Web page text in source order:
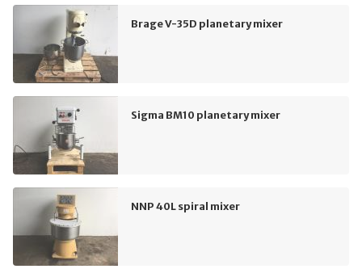
Brage V-35D planetary mixer
Sigma BM10 planetary mixer
NNP 40L spiral mixer